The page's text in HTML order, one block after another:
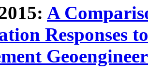
A
Responses